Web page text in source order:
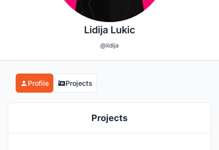
Lidija Lukic
@lidija
Profile Projects
Projects